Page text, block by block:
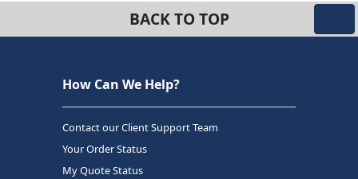
BACK TO TOP
How Can We Help?
Contact our Client Support Team
Your Order Status
My Quote Status